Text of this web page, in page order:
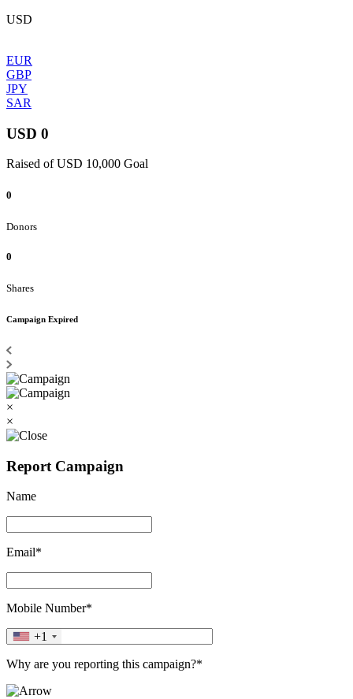
USD
EUR
GBP
JPY
SAR
USD 0
Raised of USD 10,000 Goal
0
Donors
0
Shares
Campaign Expired
×
×
Report Campaign
Name
Email*
Mobile Number*
+1
Why are you reporting this campaign?*